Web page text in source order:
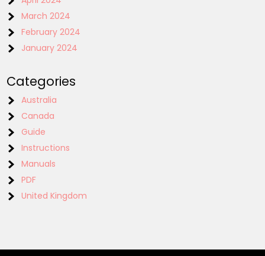
March 2024
February 2024
January 2024
Categories
Australia
Canada
Guide
Instructions
Manuals
PDF
United Kingdom